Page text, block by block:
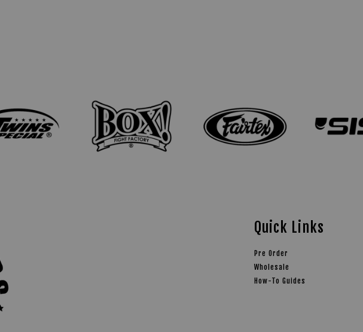
Quick Links
Pre Order
Wholesale
How-To Guides